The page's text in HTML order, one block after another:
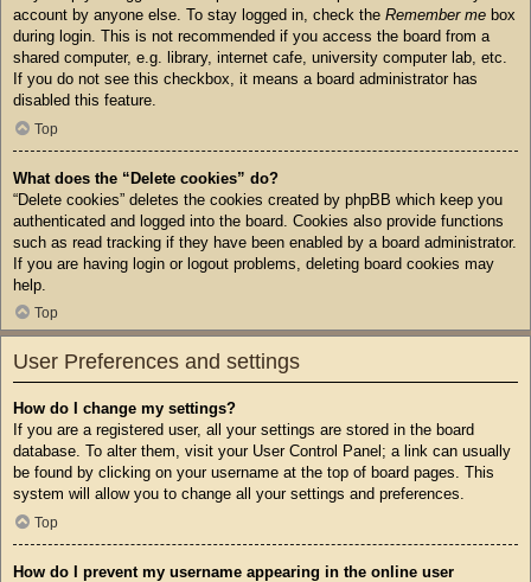
account by anyone else. To stay logged in, check the Remember me box
during login. This is not recommended if you access the board from a
shared computer, e.g. library, internet cafe, university computer lab, etc.
If you do not see this checkbox, it means a board administrator has
disabled this feature.
Top
What does the “Delete cookies” do?
“Delete cookies” deletes the cookies created by phpBB which keep you
authenticated and logged into the board. Cookies also provide functions
such as read tracking if they have been enabled by a board administrator.
If you are having login or logout problems, deleting board cookies may
help.
Top
User Preferences and settings
How do I change my settings?
If you are a registered user, all your settings are stored in the board
database. To alter them, visit your User Control Panel; a link can usually
be found by clicking on your username at the top of board pages. This
system will allow you to change all your settings and preferences.
Top
How do I prevent my username appearing in the online user